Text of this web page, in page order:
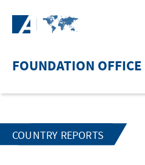
FOUNDATION
COUNTRY REPORTS